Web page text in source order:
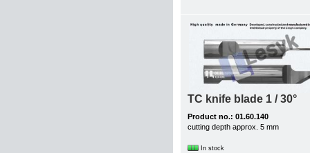
TC knife blade 1 / 30°
Product no.: 01.60.140
cutting depth approx. 5 mm
In stock